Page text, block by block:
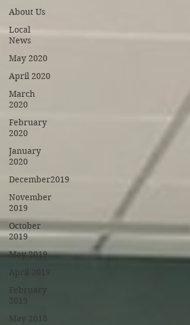
About Us
Local
News
May 2020
April 2020
March
2020
February
2020
January
2020
December2019
November
2019
October
2019
May 2019
April 2019
February
2019
May 2018